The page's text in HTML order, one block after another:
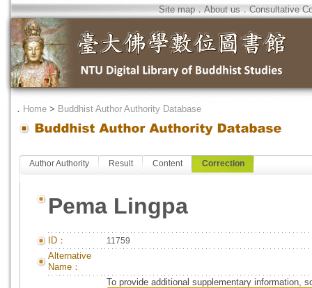
Site map．About us．Consultative
． Home > Buddhist Author Authority Database
Author Authority Result Content Correction
Pema Lingpa
ID： 11759
Alternative
Name：
To provide additional supplementary information,